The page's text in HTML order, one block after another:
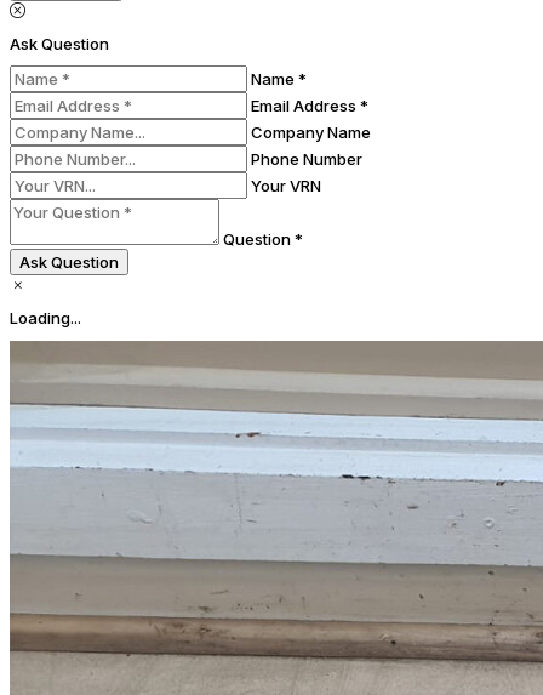
Ask Question
Name *
Email Address *
Company Name
Phone Number
Your VRN
Question *
Ask Question
Loading...